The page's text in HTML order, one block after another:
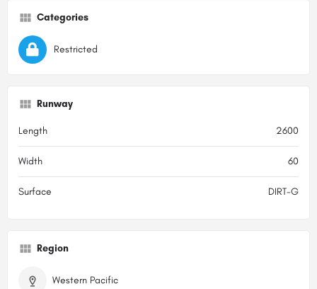
Categories
Restricted
Runway
Length 2600
Width 60
Surface DIRT-G
Region
Western Pacific